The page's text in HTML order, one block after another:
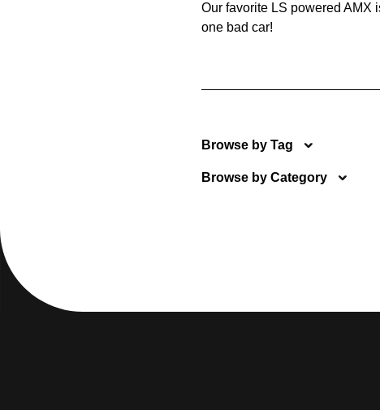
Our favorite LS powered AMX
one bad car!
Browse by Tag
Browse by Category